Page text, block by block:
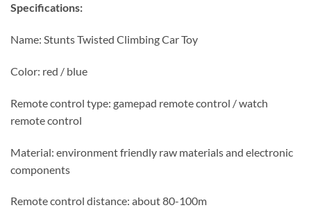
Specifications:
Name: Stunts Twisted Climbing Car Toy
Color: red / blue
Remote control type: gamepad remote control / watch
remote control
Material: environment friendly raw materials and electronic
components
Remote control distance: about 80-100m